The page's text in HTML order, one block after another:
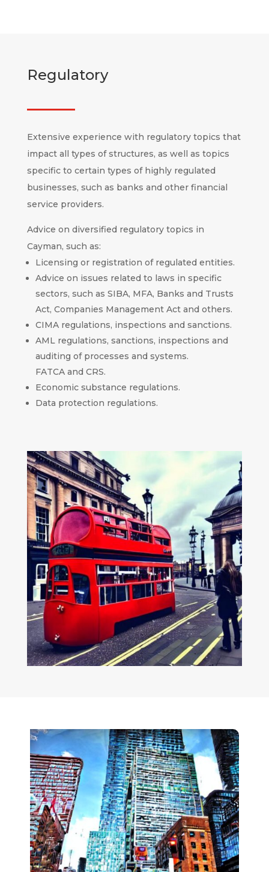
Regulatory
Extensive experience with regulatory topics that
impact all types of structures, as well as topics
specific to certain types of highly regulated
businesses, such as banks and other financial
service providers.
Advice on diversified regulatory topics in
Cayman, such as:
Licensing or registration of regulated entities.
Advice on issues related to laws in specific
sectors, such as SIBA, MFA, Banks and Trusts
Act, Companies Management Act and others.
CIMA regulations, inspections and sanctions.
AML regulations, sanctions, inspections and
auditing of processes and systems.
FATCA and CRS.
Economic substance regulations.
Data protection regulations.